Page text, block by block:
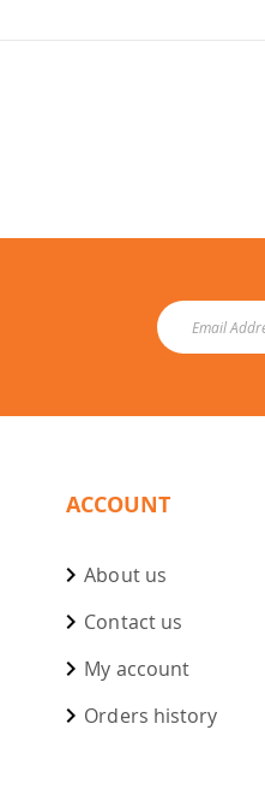
ACCOUNT
About us
Contact us
My account
Orders history